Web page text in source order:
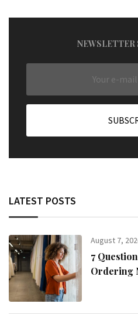
NEWSLETTER
LATEST POSTS
August 7,
7
Ordering